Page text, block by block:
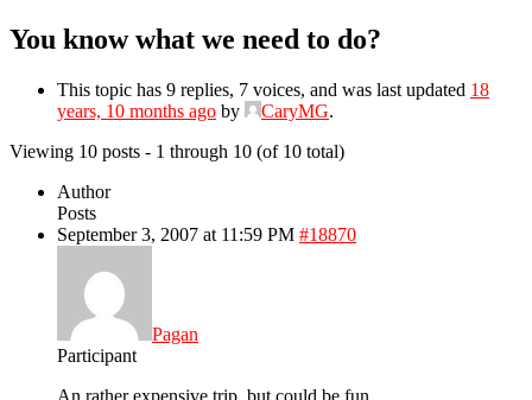
You know what we need to do?
This topic has 9 replies, 7 voices, and was last updated 18
years, 10 months ago by CaryMG.
Viewing 10 posts - 1 through 10 (of 10 total)
Author
Posts
September 3, 2007 at 11:59 PM #18870
Pagan
Participant
An rather expensive trip, but could be fun.